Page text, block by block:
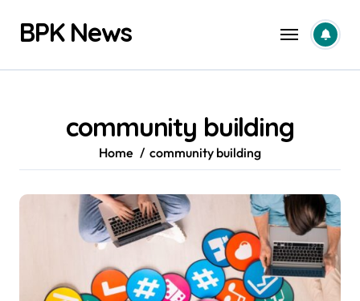
contentBPK News
community building
Home community building